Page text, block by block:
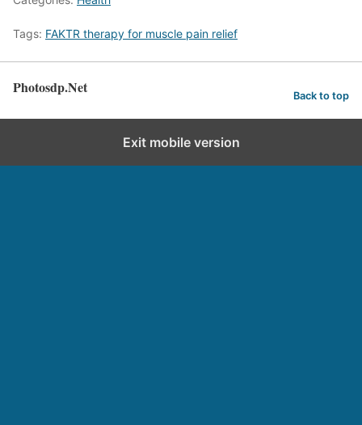
Tags: FAKTR therapy for muscle pain relief
Photosdp.Net Back to top
Exit mobile version